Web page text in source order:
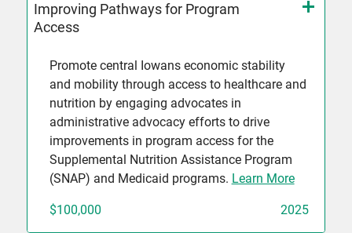
Improving Pathways for Program
Access
Promote central Iowans economic stability
and mobility through access to healthcare and
nutrition by engaging advocates in
administrative advocacy efforts to drive
improvements in program access for the
Supplemental Nutrition Assistance Program
(SNAP) and Medicaid programs. Learn More
$100,000 2025